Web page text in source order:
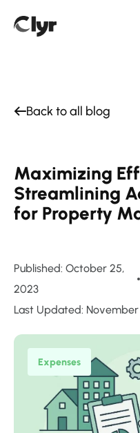
Back to all blog
Maximizing
Streamlining
for Property
Published: October 25,
2023
Last Updated:
Expenses